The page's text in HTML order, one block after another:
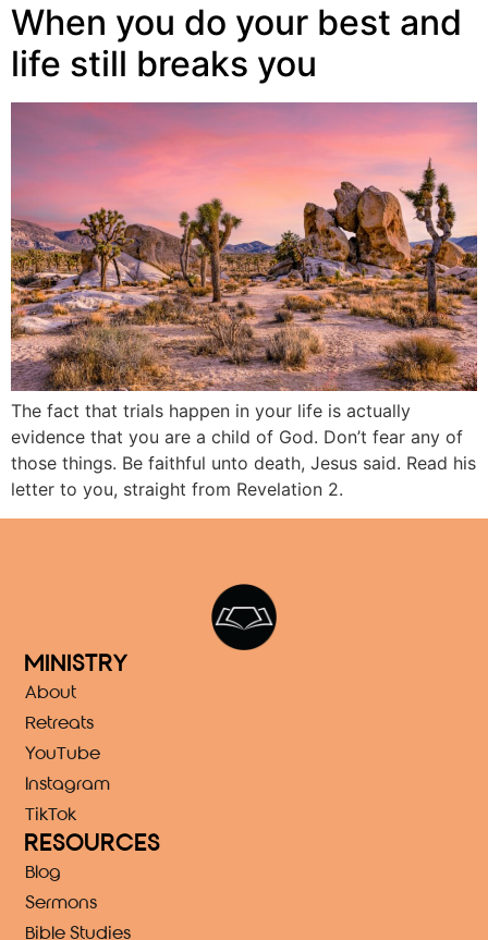
When you do your best and
life still breaks you
The fact that trials happen in your life is actually
evidence that you are a child of God. Don’t fear any of
those things. Be faithful unto death, Jesus said. Read his
letter to you, straight from Revelation 2.
MINISTRY
About
Retreats
YouTube
Instagram
TikTok
RESOURCES
Blog
Sermons
Bible Studies